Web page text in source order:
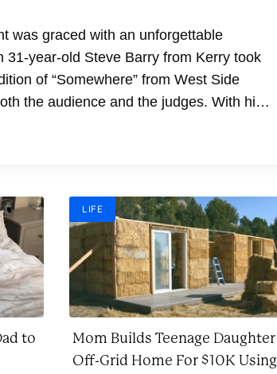
was graced with an unforgettable
31-year-old Steve Barry from Kerry took
of “Somewhere” from West Side
the audience and the judges. With his
emotional delivery, Steve transformed
to
LIFE
Mom Builds Teenage Daughter
Off-Grid Home For $10K Using